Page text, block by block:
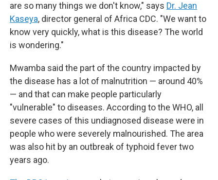
are so many things we don't know," says Dr. Jean
Kaseya, director general of Africa CDC. "We want to
know very quickly, what is this disease? The world
is wondering."
Mwamba said the part of the country impacted by
the disease has a lot of malnutrition — around 40%
— and that can make people particularly
"vulnerable" to diseases. According to the WHO, all
severe cases of this undiagnosed disease were in
people who were severely malnourished. The area
was also hit by an outbreak of typhoid fever two
years ago.